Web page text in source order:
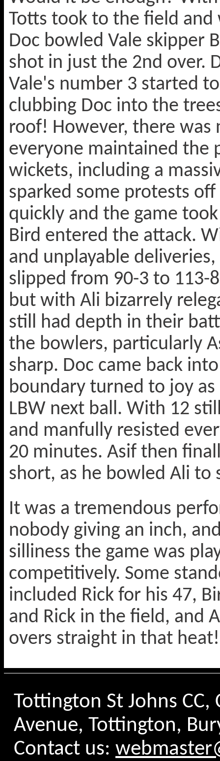
Totts took to the field and
Doc bowled Vale skipper
shot in just the 2nd over.
Vale's number 3 started
clubbing Doc into the
roof! However, there was
everyone maintained the
wickets, including a
sparked some protests
quickly and the game
Bird entered the attack.
and unplayable
slipped from 90-3 to 113-
but with Ali bizarrely
still had depth in their
the bowlers, particularly
sharp. Doc came back
boundary turned to joy
LBW next ball. With 12
and manfully resisted
20 minutes. Asif then
short, as he bowled Ali to
It was a tremendous
nobody giving an inch,
silliness the game was
competitively. Some
included Rick for his 47,
and Rick in the field, and
overs straight in that
Tottington St Johns
Avenue, Tottington,
Contact us: